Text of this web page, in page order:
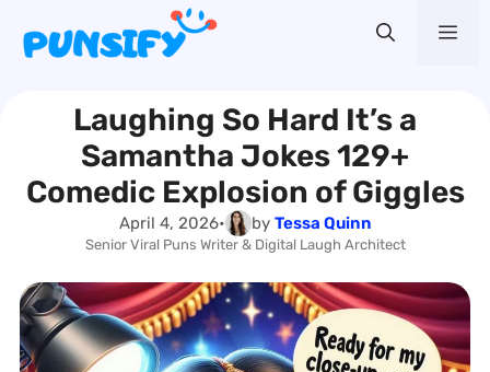
contentLaughing So Hard It’s a
Samantha Jokes 129+
Comedic Explosion of Giggles
April 4, 2026• by Tessa Quinn
Senior Viral Puns Writer & Digital Laugh Architect